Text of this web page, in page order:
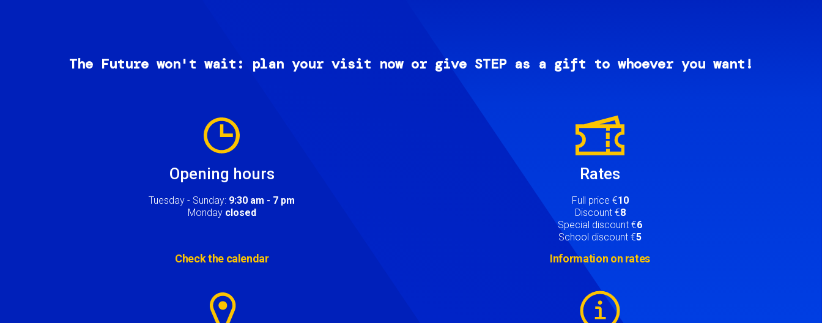
The Future won't wait: plan your visit now or give STEP as a gift to whoever you want!
Opening hours
Tuesday - Sunday: 9:30 am - 7 pm
Monday closed
Check the calendar
Rates
Full price €10
Discount €8
Special discount €6
School discount €5
Information on rates